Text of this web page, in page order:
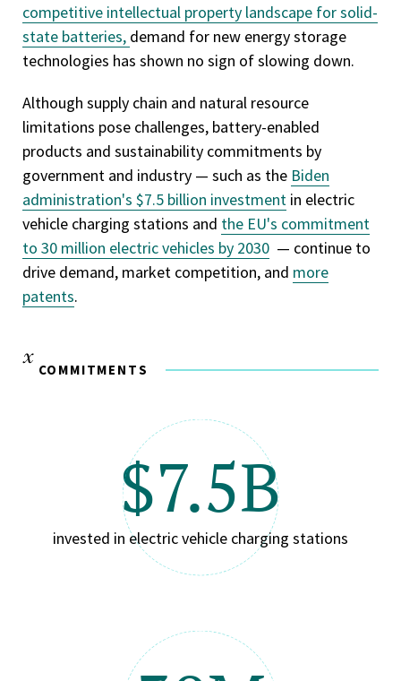
competitive intellectual property landscape for solid-
state batteries, demand for new energy storage
technologies has shown no sign of slowing down.
Although supply chain and natural resource
limitations pose challenges, battery-enabled
products and sustainability commitments by
government and industry — such as the Biden
administration's $7.5 billion investment in electric
vehicle charging stations and the EU's commitment
to 30 million electric vehicles by 2030 — continue to
drive demand, market competition, and more
patents.
COMMITMENTS
$7.5B
invested in electric vehicle charging stations